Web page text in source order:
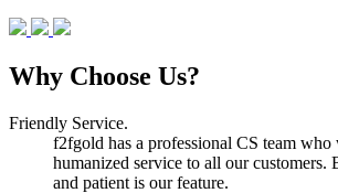
Why Choose Us?
Friendly Service.
f2fgold has a professional CS team
humanized service to all our customers.
and patient is our feature.